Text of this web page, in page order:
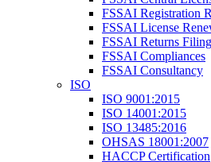
FSSAI Registration
FSSAI License
FSSAI Returns Filing
FSSAI Compliances
FSSAI Consultancy
ISO
ISO 9001:2015
ISO 14001:2015
ISO 13485:2016
OHSAS 18001:2007
HACCP Certification